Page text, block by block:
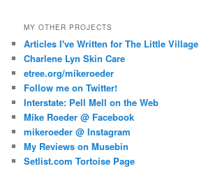
MY OTHER PROJECTS
Articles I've Written for The Little Village
Charlene Lyn Skin Care
etree.org/mikeroeder
Follow me on Twitter!
Interstate: Pell Mell on the Web
Mike Roeder @ Facebook
mikeroeder @ Instagram
My Reviews on Musebin
Setlist.com Tortoise Page